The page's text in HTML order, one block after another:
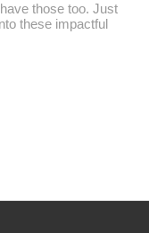
those too. Just
these impactful